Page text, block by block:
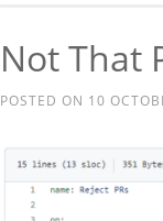
Not That
POSTED ON 10